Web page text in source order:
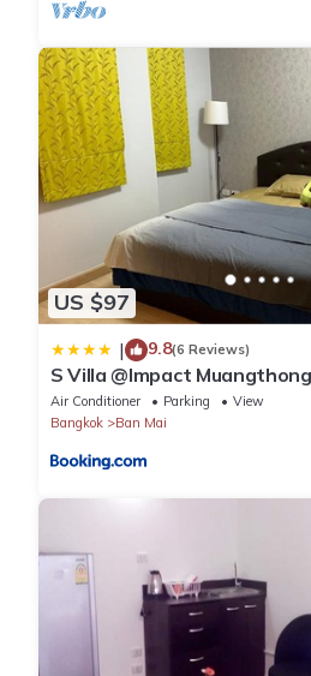
US $97
| 9.8(6 Reviews)
S Villa @Impact
Air Conditioner Parking
View
Bangkok
Ban Mai